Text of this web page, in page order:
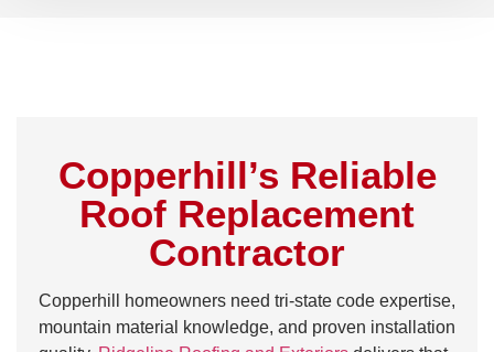
Copperhill’s Reliable
Roof Replacement
Contractor
Copperhill homeowners need tri-state code expertise,
mountain material knowledge, and proven installation